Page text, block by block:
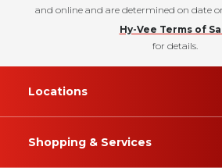
and online and are determined on date
Hy-Vee Terms of
for details.
Locations
Shopping & Services